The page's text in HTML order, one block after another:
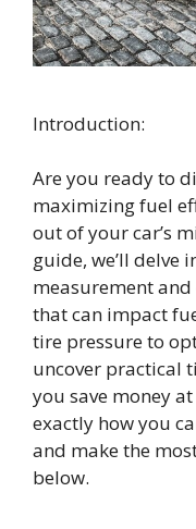
Introduction:
Are you ready to
maximizing fuel
out of your car’s
guide, we’ll delve
measurement
that can impact
tire pressure to
uncover practical
you save money
exactly how you
and make the
below.